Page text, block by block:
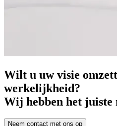
Wilt u uw visie
werkelijkheid?
Wij hebben het juiste
Neem contact met ons op